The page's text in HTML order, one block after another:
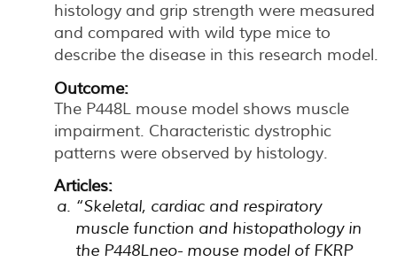
histology and grip strength were measured
and compared with wild type mice to
describe the disease in this research model.
Outcome:
The P448L mouse model shows muscle
impairment. Characteristic dystrophic
patterns were observed by histology.
Articles:
“Skeletal, cardiac and respiratory
muscle function and histopathology in
the P448Lneo- mouse model of FKRP